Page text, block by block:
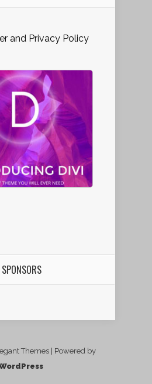
and Privacy Policy
SPONSORS
Themes | Powered by